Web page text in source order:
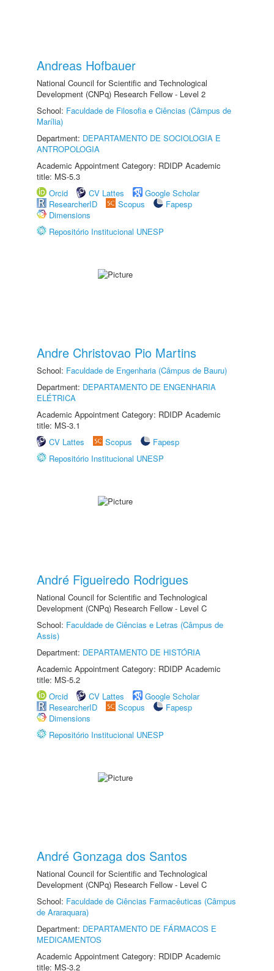
Andreas Hofbauer
National Council for Scientific and Technological
Development (CNPq) Research Fellow - Level 2
School: Faculdade de Filosofia e Ciências (Câmpus de
Marília)
Department: DEPARTAMENTO DE SOCIOLOGIA E
ANTROPOLOGIA
Academic Appointment Category: RDIDP Academic
title: MS-5.3
Orcid
CV Lattes
Google Scholar
ResearcherID
Scopus
Fapesp
Dimensions
Repositório Institucional UNESP
Andre Christovao Pio Martins
School: Faculdade de Engenharia (Câmpus de Bauru)
Department: DEPARTAMENTO DE ENGENHARIA
ELÉTRICA
Academic Appointment Category: RDIDP Academic
title: MS-3.1
CV Lattes
Scopus
Fapesp
Repositório Institucional UNESP
André Figueiredo Rodrigues
National Council for Scientific and Technological
Development (CNPq) Research Fellow - Level C
School: Faculdade de Ciências e Letras (Câmpus de
Assis)
Department: DEPARTAMENTO DE HISTÓRIA
Academic Appointment Category: RDIDP Academic
title: MS-5.2
Orcid
CV Lattes
Google Scholar
ResearcherID
Scopus
Fapesp
Dimensions
Repositório Institucional UNESP
André Gonzaga dos Santos
National Council for Scientific and Technological
Development (CNPq) Research Fellow - Level C
School: Faculdade de Ciências Farmacêuticas (Câmpus
de Araraquara)
Department: DEPARTAMENTO DE FÁRMACOS E
MEDICAMENTOS
Academic Appointment Category: RDIDP Academic
title: MS-3.2